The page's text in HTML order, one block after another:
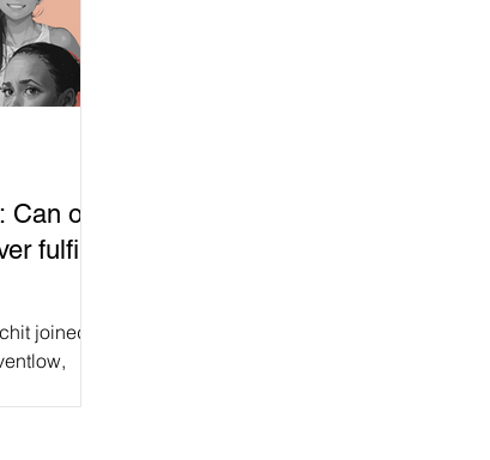
our
fulfil
joined